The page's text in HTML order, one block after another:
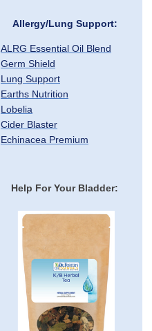
Allergy/Lung Support:
ALRG Essential Oil Blend
Germ Shield
Lung Support
Earths Nutrition
Lobelia
Cider Blaster
Echinacea Premium
Help For Your Bladder: